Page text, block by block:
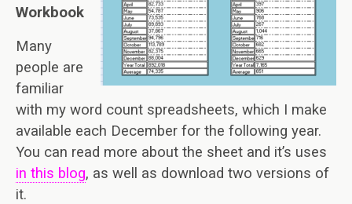
Workbook
Many
people are
familiar
with my word count spreadsheets, which I make
available each December for the following year.
You can read more about the sheet and it’s uses
in this blog, as well as download two versions of
it.